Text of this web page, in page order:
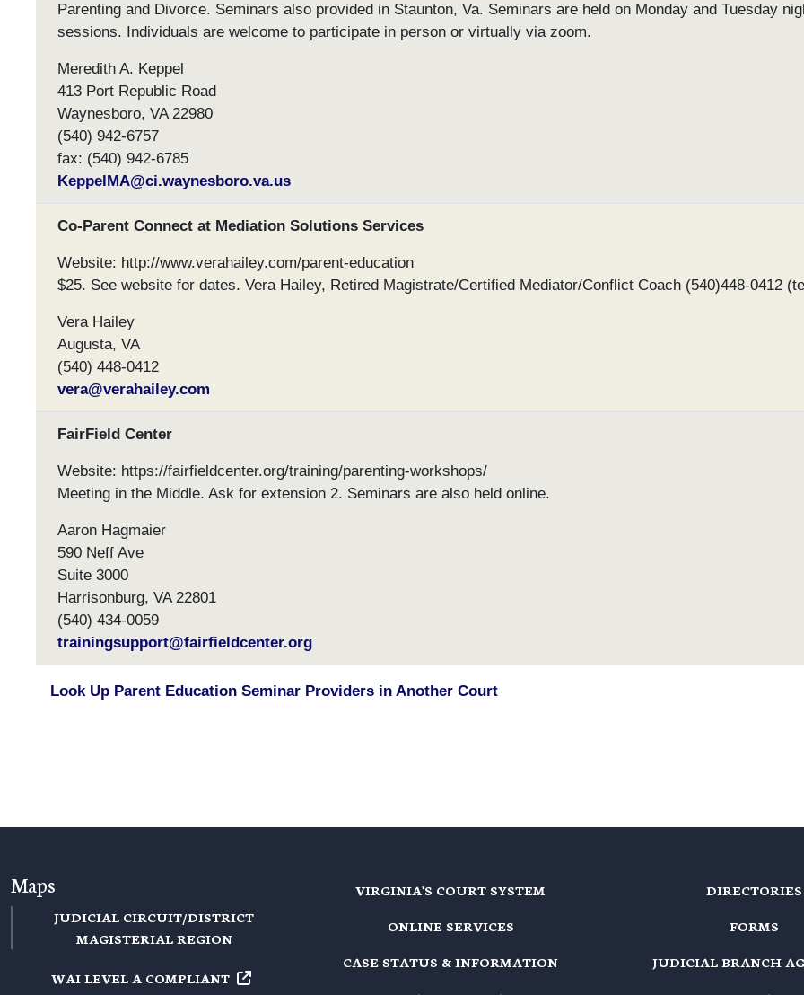
Parenting and Divorce. Seminars also provided in Staunton, Va. Seminars are held on Monday and Tuesday
sessions. Individuals are welcome to participate in person or virtually via zoom.
Meredith A. Keppel
413 Port Republic Road
Waynesboro, VA 22980
(540) 942-6757
fax: (540) 942-6785
KeppelMA@ci.waynesboro.va.us
Co-Parent Connect at Mediation Solutions Services
Website: http://www.verahailey.com/parent-education
$25. See website for dates. Vera Hailey, Retired Magistrate/Certified Mediator/Conflict Coach (540)448-0412
Vera Hailey
Augusta, VA
(540) 448-0412
vera@verahailey.com
FairField Center
Website: https://fairfieldcenter.org/training/parenting-workshops/
Meeting in the Middle. Ask for extension 2. Seminars are also held online.
Aaron Hagmaier
590 Neff Ave
Suite 3000
Harrisonburg, VA 22801
(540) 434-0059
trainingsupport@fairfieldcenter.org
Look Up Parent Education Seminar Providers in Another Court
Maps
JUDICIAL CIRCUIT/DISTRICT
MAGISTERIAL REGION
WAI LEVEL A COMPLIANT
VIRGINIA'S COURT SYSTEM
ONLINE SERVICES
CASE STATUS & INFORMATION
DIRECTORIES
FORMS
JUDICIAL BRANCH